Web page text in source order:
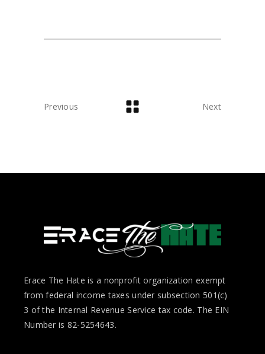
Previous Next
Erace The Hate is a nonprofit organization exempt
from federal income taxes under subsection 501(c)
3 of the Internal Revenue Service tax code. The EIN
Number is 82-5254643.